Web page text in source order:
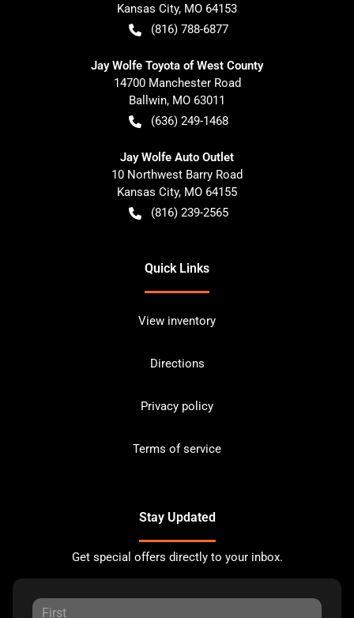
Kansas City, MO 64153
(816) 788-6877
Jay Wolfe Toyota of West County
14700 Manchester Road
Ballwin, MO 63011
(636) 249-1468
Jay Wolfe Auto Outlet
10 Northwest Barry Road
Kansas City, MO 64155
(816) 239-2565
Quick Links
View inventory
Directions
Privacy policy
Terms of service
Stay Updated
Get special offers directly to your inbox.